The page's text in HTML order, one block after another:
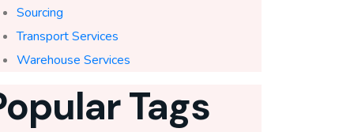
Sourcing
Transport Services
Warehouse Services
Tags